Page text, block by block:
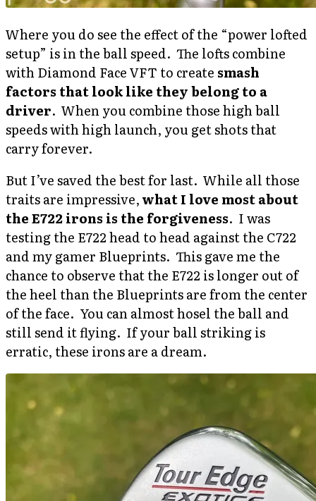
Where you do see the effect of the “power lofted
setup” is in the ball speed. The lofts combine
with Diamond Face VFT to create smash
factors that look like they belong to a
driver. When you combine those high ball
speeds with high launch, you get shots that
carry forever.
But I’ve saved the best for last. While all those
traits are impressive,what I love most about
the E722 irons is the forgiveness. I was
testing the E722 head to head against the C722
and my gamer Blueprints. This gave me the
chance to observe that the E722 is longer out of
the heel than the Blueprints are from the center
of the face. You can almost hosel the ball and
still send it flying. If your ball striking is
erratic, these irons are a dream.